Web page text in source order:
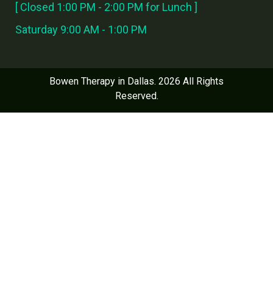
[ Closed 1:00 PM - 2:00 PM for Lunch ]
Saturday 9:00 AM - 1:00 PM
Bowen Therapy in Dallas. 2026 All Rights
Reserved.